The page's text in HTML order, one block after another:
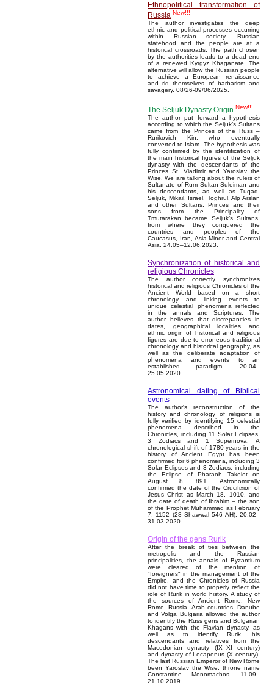
Ethnopolitical transformation of
Russia New!!!
The author investigates the deep
ethnic and political processes occurring
within Russian society. Russian
statehood and the people are at a
historical crossroads. The path chosen
by the authorities leads to a dead end
of a renewed Kyrgyz Khaganate. The
alternative will allow the Russian people
to achieve a European renaissance
and rid themselves of barbarism and
savagery. 08/26-09/06/2025.
The Seljuk Dynasty Origin New!!!
The author put forward a hypothesis
according to which the Seljuk’s Sultans
came from the Princes of the Russ –
Rurikovich Kin, who eventually
converted to Islam. The hypothesis was
fully confirmed by the identification of
the main historical figures of the Seljuk
dynasty with the descendants of the
Princes St. Vladimir and Yaroslav the
Wise. We are talking about the rulers of
Sultanate of Rum Sultan Suleiman and
his descendants, as well as Tuqaq,
Seljuk, Mikail, Israel, Toghrul, Alp Arslan
and other Sultans. Princes and their
sons from the Principality of
Tmutarakan became Seljuk’s Sultans,
from where they conquered the
countries and peoples of the
Caucasus, Iran, Asia Minor and Central
Asia. 24.05–12.06.2023.
Synchronization of historical and
religious Chronicles
The author correctly synchronizes
historical and religious Chronicles of the
Ancient World based on a short
chronology and linking events to
unique celestial phenomena reflected
in the annals and Scriptures. The
author believes that discrepancies in
dates, geographical localities and
ethnic origin of historical and religious
figures are due to erroneous traditional
chronology and historical geography, as
well as the deliberate adaptation of
phenomena and events to an
established paradigm. 20.04–
25.05.2020.
Astronomical dating of Biblical
events
The author's reconstruction of the
history and chronology of religions is
fully verified by identifying 15 celestial
phenomena described in the
Chronicles, including 11 Solar Eclipses,
3 Zodiacs and 1 Supernova. A
chronological shift of 1780 years in the
history of Ancient Egypt has been
confirmed for 6 phenomena, including 3
Solar Eclipses and 3 Zodiacs, including
the Eclipse of Pharaoh Takelot on
August 8, 891. Astronomically
confirmed the date of the Crucifixion of
Jesus Christ as March 18, 1010, and
the date of death of Ibrahim – the son
of the Prophet Muhammad as February
7, 1152 (28 Shawwal 546 AH). 20.02–
31.03.2020.
Origin of the gens Rurik
After the break of ties between the
metropolis and the Russian
principalities, the annals of Byzantium
were cleared of the mention of
"foreigners" in the management of the
Empire, and the Chronicles of Russia
did not have time to properly reflect the
role of Rurik in world history. A study of
the sources of Ancient Rome, New
Rome, Russia, Arab countries, Danube
and Volga Bulgaria allowed the author
to identify the Russ gens and Bulgarian
Khagans with the Flavian dynasty, as
well as to identify Rurik, his
descendants and relatives from the
Macedonian dynasty (IX–XI century)
and dynasty of Lecapenus (X century).
The last Russian Emperor of New Rome
been Yaroslav the Wise, throne name
Constantine Monomachos. 11.09–
21.10.2019.